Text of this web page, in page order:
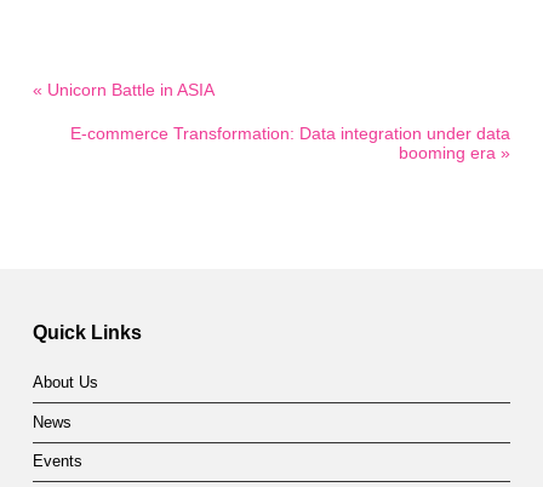
« Unicorn Battle in ASIA
E-commerce Transformation: Data integration under data
booming era »
Quick Links
About Us
News
Events